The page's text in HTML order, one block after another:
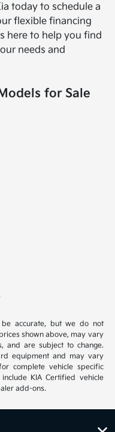
today to schedule a
flexible financing
here to help you find
needs and
for Sale
accurate, but we do not
shown above, may vary
and are subject to change.
equipment and may vary
complete vehicle specific
KIA Certified vehicle
add-ons.